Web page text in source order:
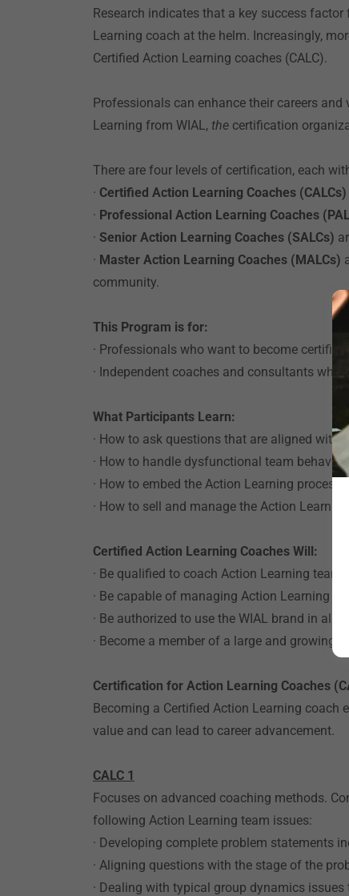
Research indicates that a key success
Learning coach at the helm. Increasingly,
Certified Action Learning coaches (CALC).
Professionals can enhance their careers
Learning from WIAL, the certification
There are four levels of certification, each
· Certified Action Learning Coaches (CALCs)
· Professional Action Learning Coaches
· Senior Action Learning Coaches (SALCs)
· Master Action Learning Coaches (MALCs)
community.
This Program is for:
· Professionals who want to become
· Independent coaches and consultants
What Participants Learn:
· How to ask questions that are aligned with
· How to handle dysfunctional team behavior
· How to embed the Action Learning process
· How to sell and manage the Action
Certified Action Learning Coaches Will:
· Be qualified to coach Action Learning
· Be capable of managing Action Learning
· Be authorized to use the WIAL brand in all
· Become a member of a large and growing
Certification for Action Learning Coaches
Becoming a Certified Action Learning coach
value and can lead to career advancement.
CALC 1
Focuses on advanced coaching methods.
following Action Learning team issues:
· Developing complete problem statements
· Aligning questions with the stage of the
· Dealing with typical group dynamics